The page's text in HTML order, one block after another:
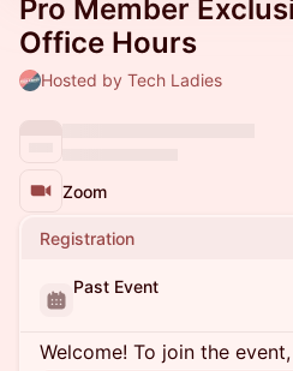
Pro Member
Office Hours
Hosted by Tech Ladies
Zoom
Registration
Past Event
Welcome! To join the